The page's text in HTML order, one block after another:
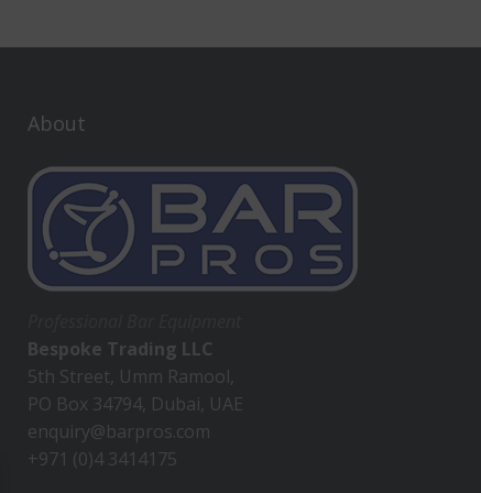
About
Bespoke Trading LLC
5th Street, Umm Ramool,
PO Box 34794, Dubai, UAE
enquiry@barpros.com
+971 (0)4 3414175